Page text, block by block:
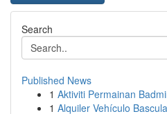
Search
Published News
1 Aktiviti Permainan
1 Alquiler Vehículo